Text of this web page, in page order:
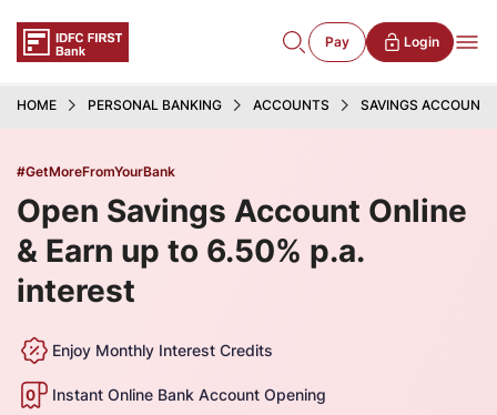
Pay Login
HOME PERSONAL BANKING ACCOUNTS SAVINGS ACCOUNT
#GetMoreFromYourBank
Open Savings Account Online
& Earn up to 6.50% p.a.
interest
Enjoy Monthly Interest Credits
Instant Online Bank Account Opening